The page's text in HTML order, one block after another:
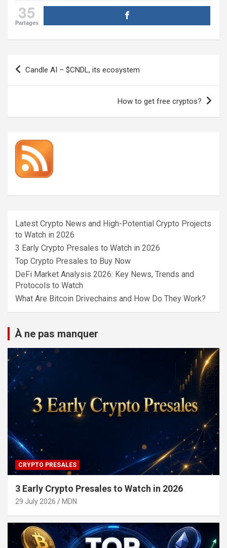
35
Partages
Post
Candle AI – $CNDL, its ecosystem
How to get free cryptos?
Latest Crypto News and High-Potential Crypto Projects
to Watch in 2026
3 Early Crypto Presales to Watch in 2026
Top Crypto Presales to Buy Now
DeFi Market Analysis 2026: Key News, Trends and
Protocols to Watch
What Are Bitcoin Drivechains and How Do They Work?
À ne pas manquer
CRYPTO PRESALES
3 Early Crypto Presales to Watch in 2026
29 July 2026 MDN